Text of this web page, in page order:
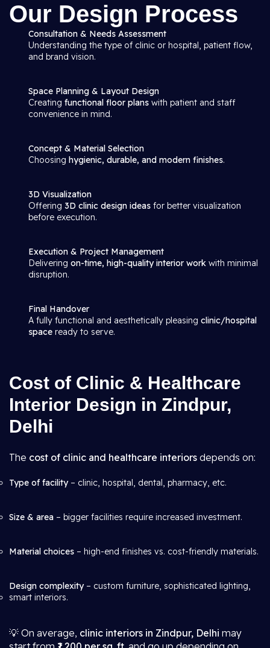
Our Design Process
Consultation & Needs Assessment
Understanding the type of clinic or hospital, patient flow,
and brand vision.
Space Planning & Layout Design
Creating functional floor plans with patient and staff
convenience in mind.
Concept & Material Selection
Choosing hygienic, durable, and modern finishes.
3D Visualization
Offering 3D clinic design ideas for better visualization
before execution.
Execution & Project Management
Delivering on-time, high-quality interior work with minimal
disruption.
Final Handover
A fully functional and aesthetically pleasing clinic/hospital
space ready to serve.
Cost of Clinic & Healthcare
Interior Design in Zindpur,
Delhi
The cost of clinic and healthcare interiors depends on:
Type of facility– clinic, hospital, dental, pharmacy, etc.
Size & area – bigger facilities require increased investment.
Material choices – high-end finishes vs. cost-friendly materials.
Design complexity– custom furniture, sophisticated lighting,
smart interiors.
💡 On average, clinic interiors in Zindpur, Delhi may